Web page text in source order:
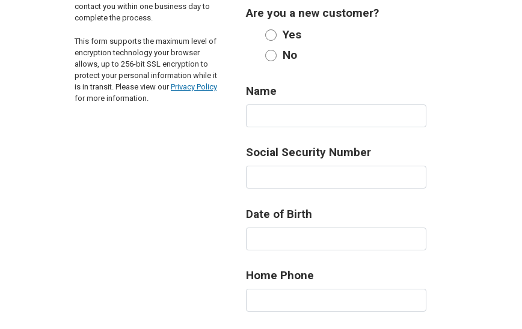
contact you within one business day to
complete the process.
This form supports the maximum level of
encryption technology your browser
allows, up to 256-bit SSL encryption to
protect your personal information while it
is in transit. Please view ourPrivacy Policy
for more information.
Are you a new customer?
Yes
No
Name
Social Security Number
Date of Birth
Home Phone